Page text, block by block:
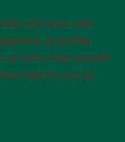
who love role
It works
as for a fast-paced
way to join in,